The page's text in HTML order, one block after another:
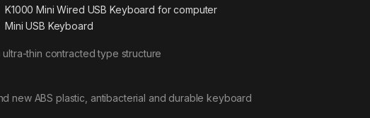
K1000 Mini Wired USB Keyboard for computer
Mini USB Keyboard
ultra-thin contracted type structure
new ABS plastic, antibacterial and durable keyboard